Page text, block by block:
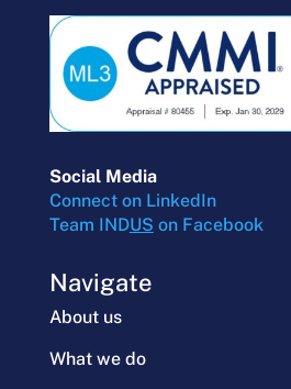
Social Media
Connect on LinkedIn
Team INDUS on Facebook
Navigate
About us
What we do